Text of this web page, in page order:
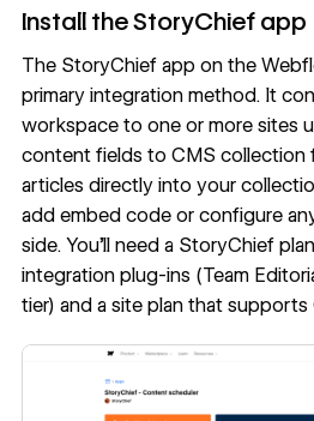
Install the StoryChief app
The StoryChief app on the
primary integration method. It
workspace to one or more sites
content fields to CMS collection
articles directly into your
add embed code or configure
side. You'll need a StoryChief
integration plug-ins (Team
tier) and a site plan that